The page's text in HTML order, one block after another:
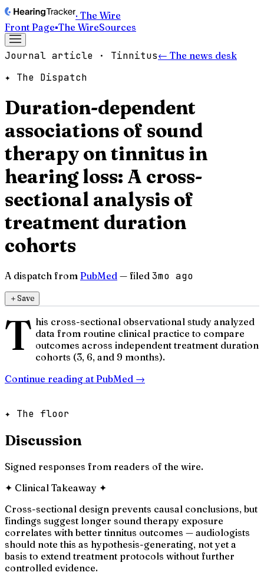
· The Wire
Front Page▪The WireSources
Journal article · Tinnitus← The news desk
✦ The Dispatch
Duration-dependent
associations of sound
therapy on tinnitus in
hearing loss: A cross-
sectional analysis of
treatment duration
cohorts
A dispatch from PubMed — filed 3mo ago
＋Save
T his cross-sectional observational study analyzed
data from routine clinical practice to compare
outcomes across independent treatment duration
cohorts (3, 6, and 9 months).
Continue reading at PubMed →
✦ The floor
Discussion
Signed responses from readers of the wire.
✦ Clinical Takeaway ✦
Cross-sectional design prevents causal conclusions, but
findings suggest longer sound therapy exposure
correlates with better tinnitus outcomes — audiologists
should note this as hypothesis-generating, not yet a
basis to extend treatment protocols without further
controlled evidence.